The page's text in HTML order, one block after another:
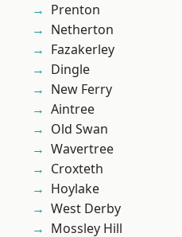
Prenton
Netherton
Fazakerley
Dingle
New Ferry
Aintree
Old Swan
Wavertree
Croxteth
Hoylake
West Derby
Mossley Hill